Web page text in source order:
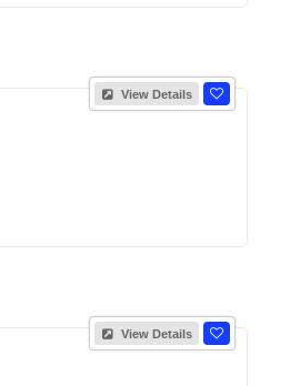
View Details
View Details